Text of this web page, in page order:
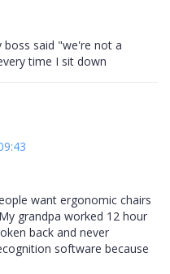
said "we're not a
time I sit down
want ergonomic chairs
grandpa worked 12 hour
back and never
software because